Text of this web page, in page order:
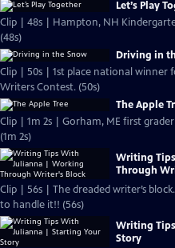
Let’s Play
Clip | 48s | Hampton, NH
(48s)
Driving in
Clip | 50s | 1st place national winner
Writers Contest. (50s)
The Apple
Clip | 1m 2s | Gorham, ME first
(1m 2s)
Writing
Through
Clip | 56s | The dreaded writer’s
to handle it!! (56s)
Writing
Story